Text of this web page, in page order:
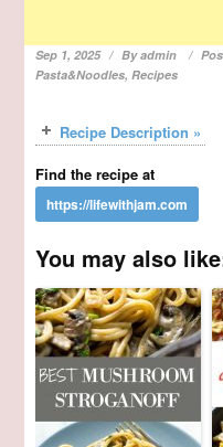
Sep 1, 2025 Byadmin
Pasta&Noodles,Recipes
Recipe Description »
Find the recipe at
You may also